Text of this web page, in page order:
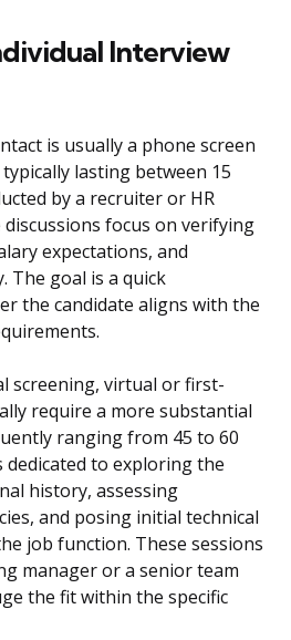
Interview
is usually a phone screen
lasting between 15
by a recruiter or HR
focus on verifying
expectations, and
The goal is a quick
the candidate aligns with the
screening, virtual or first-
require a more substantial
ranging from 45 to 60
dedicated to exploring the
history, assessing
and posing initial technical
job function. These sessions
manager or a senior team
the fit within the specific